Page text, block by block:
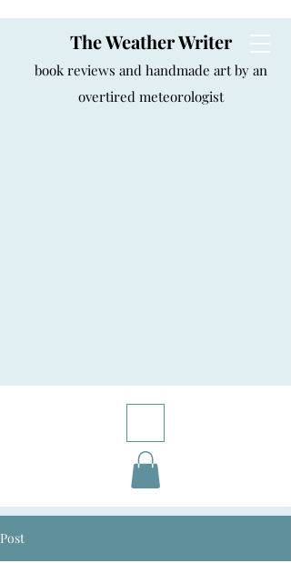
The Weather Writer
book reviews and handmade art by an
overtired meteorologist
Post